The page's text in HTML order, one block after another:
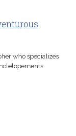
who specializes
elopements.